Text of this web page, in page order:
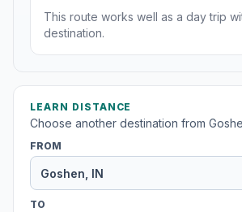
This route works well as a day trip
destination.
LEARN DISTANCE
Choose another destination from
FROM
TO